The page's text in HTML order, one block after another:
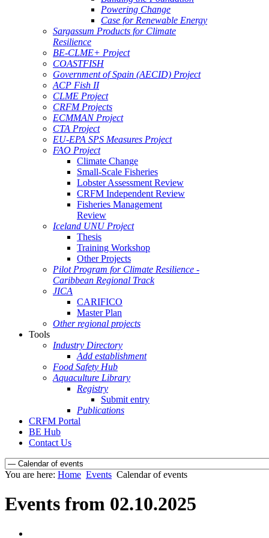
Powering Change
Case for Renewable Energy
Sargassum Products for Climate
Resilience
BE-CLME+ Project
COASTFISH
Government of Spain (AECID) Project
ACP Fish II
CLME Project
CRFM Projects
ECMMAN Project
CTA Project
EU-EPA SPS Measures Project
FAO Project
Climate Change
Small-Scale Fisheries
Lobster Assessment Review
CRFM Independent Review
Fisheries Management
Review
Iceland UNU Project
Thesis
Training Workshop
Other Projects
Pilot Program for Climate Resilience -
Caribbean Regional Track
JICA
CARIFICO
Master Plan
Other regional projects
Tools
Industry Directory
Add establishment
Food Safety Hub
Aquaculture Library
Registry
Submit entry
Publications
CRFM Portal
BE Hub
Contact Us
You are here: Home Events Calendar of events
Events from 02.10.2025